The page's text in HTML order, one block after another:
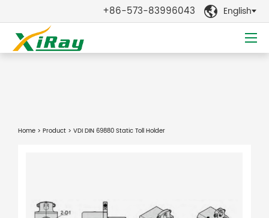
+86-573-83996043  English
Home > Product > VDI DIN 69880 Static Toll Holder